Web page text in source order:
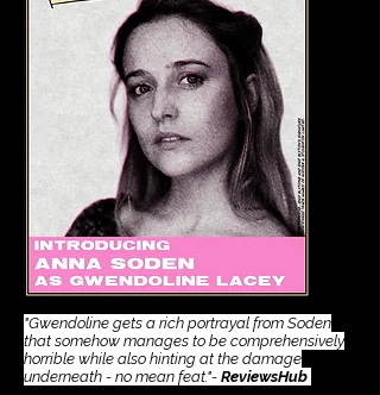
​"Gwendoline gets a rich portrayal from Soden
that somehow manages to be comprehensively
horrible while also hinting at the damage
underneath - no mean feat."- ReviewsHub